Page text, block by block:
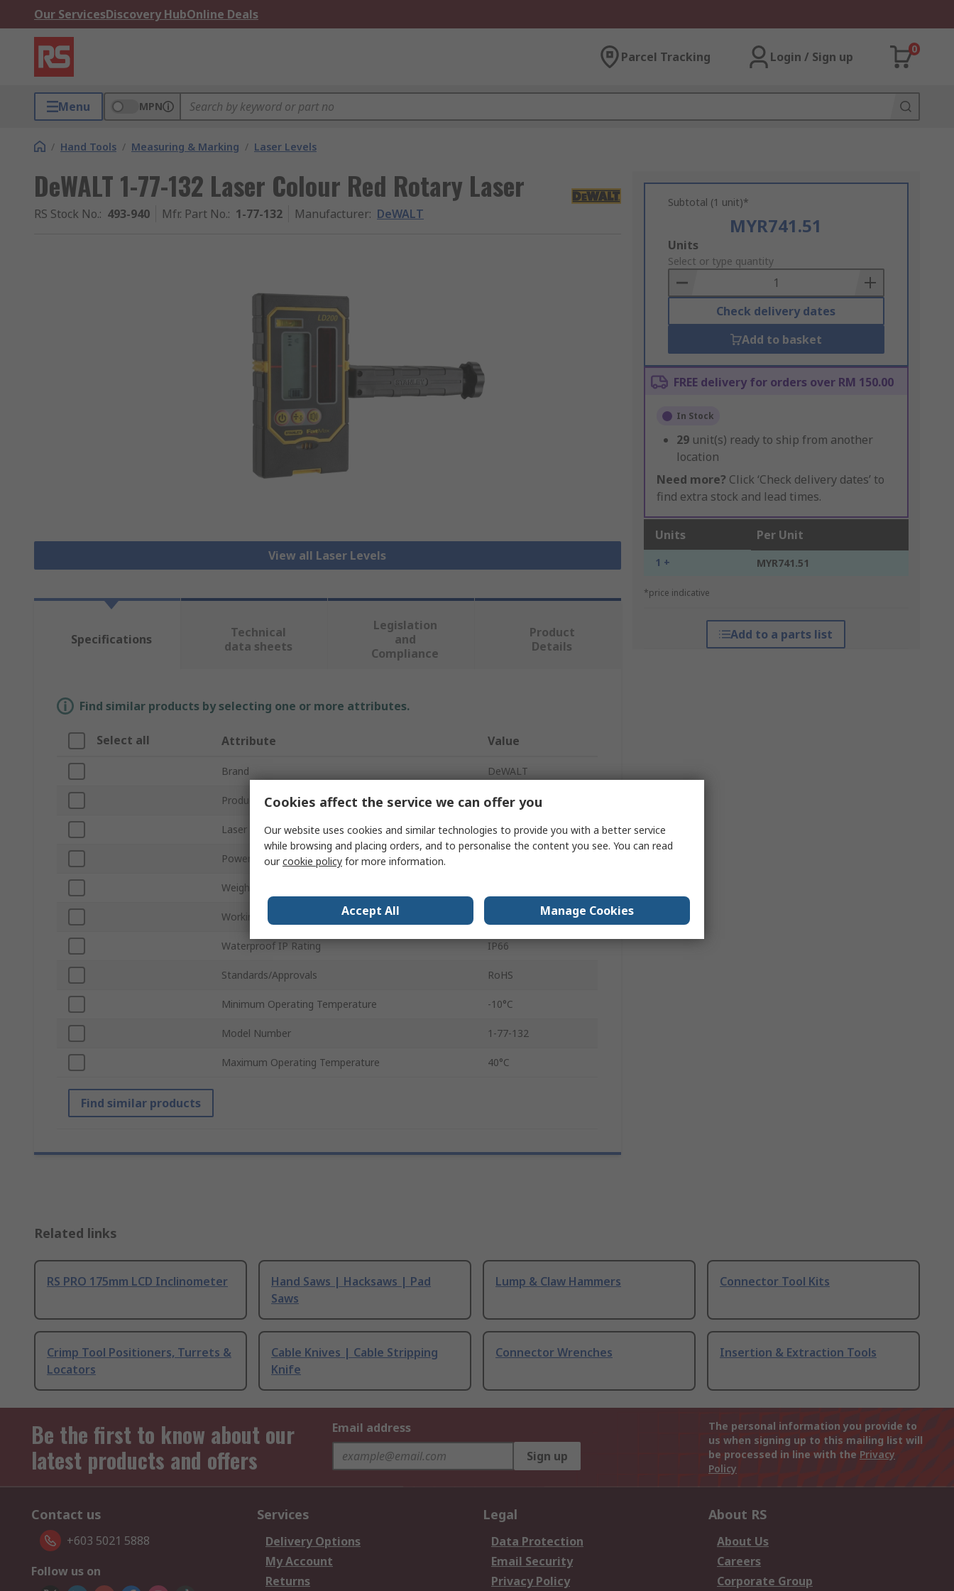
Our ServicesDiscovery HubOnline Deals
Parcel Tracking Login / Sign up
0
Menu MPN
/ Hand Tools / Measuring & Marking / Laser Levels
DeWALT 1-77-132 Laser Colour Red Rotary Laser
RS Stock No.: 493-940 Mfr. Part No.: 1-77-132 Manufacturer: DeWALT
View all Laser Levels
Subtotal (1 unit)*
MYR741.51
Add
to
Basket
Units
Select or type quantity
Check delivery dates
Add to basket
FREE delivery for orders over RM 150.00
In Stock
29 unit(s) ready to ship from another
location
Need more? Click ‘Check delivery dates’ to
find extra stock and lead times.
Units Per Unit
1 + MYR741.51
*price indicative
Add to a parts list
Specifications
Technical
data sheets
Legislation
and
Compliance
Product
Details
Find similar products by selecting one or more attributes.
Select all Attribute Value
Brand DeWALT
Product Type Rotary Laser
Laser Colour Red
Power Source
Weight
Working Range
Waterproof IP Rating IP66
Standards/Approvals RoHS
Minimum Operating Temperature -10°C
Model Number 1-77-132
Maximum Operating Temperature 40°C
Find similar products
Related links
RS PRO 175mm LCD Inclinometer
Hand Saws | Hacksaws | Pad
Saws
Lump & Claw Hammers Connector Tool Kits
Crimp Tool Positioners, Turrets &
Locators
Cable Knives | Cable Stripping
Knife
Connector Wrenches Insertion & Extraction Tools
Be the first to know about our
latest products and offers
Email address
Sign up
The personal information you provide to
us when signing up to this mailing list will
be processed in line with the Privacy
Policy
Contact us
+603 5021 5888
Follow us on
Services
Delivery Options
My Account
Returns
Legal
Data Protection
Email Security
Privacy Policy
About RS
About Us
Careers
Corporate Group
Cookies affect the service we can offer you
Our website uses cookies and similar technologies to provide you with a better service
while browsing and placing orders, and to personalise the content you see. You can read
ourcookie policy for more information.
Accept All Manage Cookies